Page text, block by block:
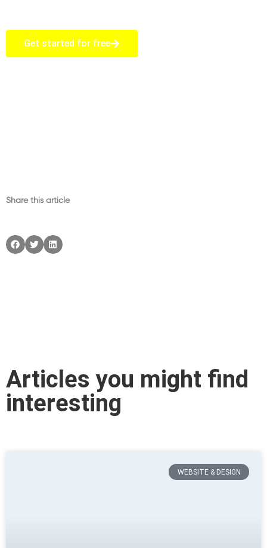
Get started for free
Share this article
Articles you might find
interesting
WEBSITE & DESIGN